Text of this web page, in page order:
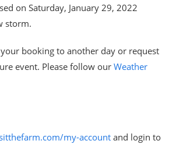
on Saturday, January 29, 2022
storm.
booking to another day or request
event. Please follow our Weather
my-accountand login to